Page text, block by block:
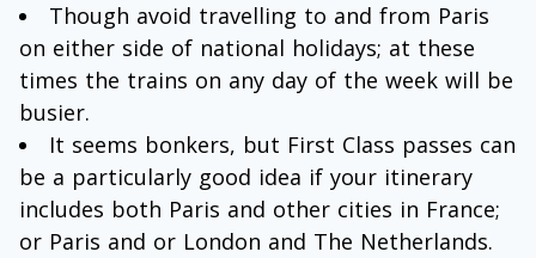
Though avoid travelling to and from Paris
on either side of national holidays; at these
times the trains on any day of the week will be
busier.
It seems bonkers, but First Class passes can
be a particularly good idea if your itinerary
includes both Paris and other cities in France;
or Paris and or London and The Netherlands.